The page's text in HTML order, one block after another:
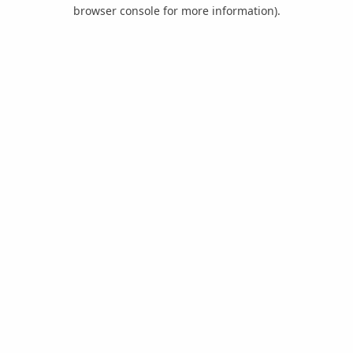
browser console for more information).